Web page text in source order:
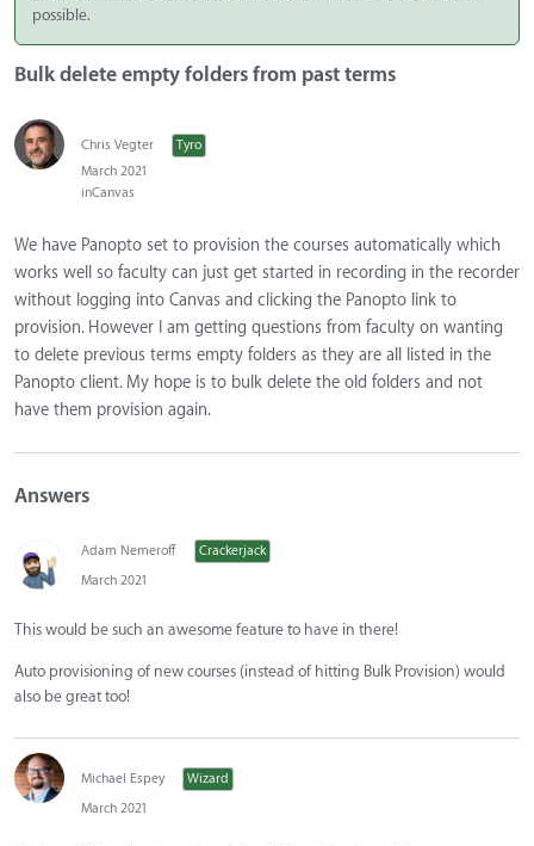
possible.
Bulk delete empty folders from past terms
Chris Vegter
Tyro
March 2021
inCanvas
We have Panopto set to provision the courses automatically which
works well so faculty can just get started in recording in the recorder
without logging into Canvas and clicking the Panopto link to
provision. However I am getting questions from faculty on wanting
to delete previous terms empty folders as they are all listed in the
Panopto client. My hope is to bulk delete the old folders and not
have them provision again.
Answers
Adam Nemeroff
Crackerjack
March 2021
This would be such an awesome feature to have in there!
Auto provisioning of new courses (instead of hitting Bulk Provision) would
also be great too!
Michael Espey
Wizard
March 2021